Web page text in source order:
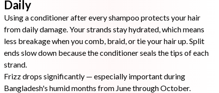
Daily
Using a conditioner after every shampoo protects your hair
from daily damage. Your strands stay hydrated, which means
less breakage when you comb, braid, or tie your hair up. Split
ends slow down because the conditioner seals the tips of each
strand.
Frizz drops significantly — especially important during
Bangladesh's humid months from June through October.